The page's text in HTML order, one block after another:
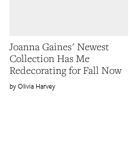
Joanna Gaines' Newest
Collection Has Me
Redecorating for Fall Now
Olivia Harvey